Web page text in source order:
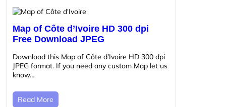
Map of Côte d’Ivoire HD 300 dpi
Free Download JPEG
Download this Map of Côte d’Ivoire HD 300 dpi
JPEG format. If you need any custom Map let us
know…
Read More